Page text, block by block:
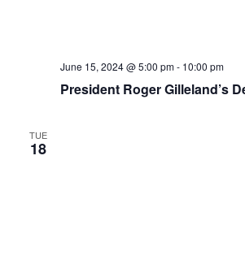
President Roger Gilleland’s
June 15, 2024 @ 5:00 pm- 10:00 pm
TUE
18